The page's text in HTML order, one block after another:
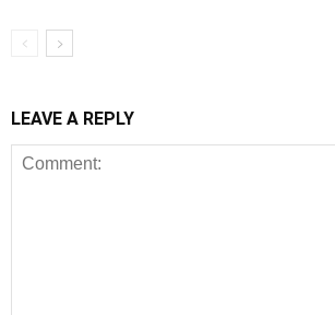
LEAVE A REPLY